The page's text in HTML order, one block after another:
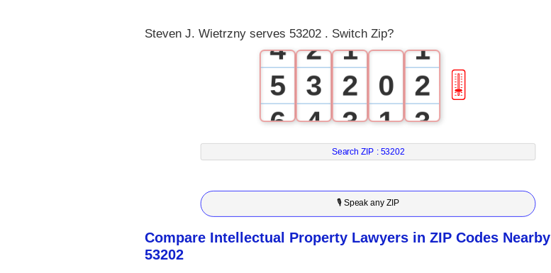
Steven J. Wietrzny serves 53202 . Switch Zip?
4
5
6
7
8
9
2
3
4
5
6
7
1
2
3
4
5
6
0
1
2
3
4
1
2
3
4
5
6
🎚
Search ZIP : 53202
🎙 Speak any ZIP
Compare Intellectual Property Lawyers in ZIP Codes Nearby
53202